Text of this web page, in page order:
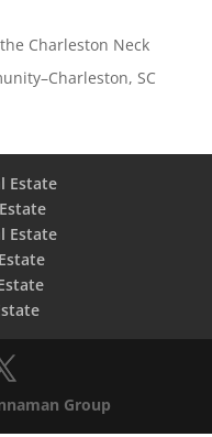
Charleston Neck
SC
Estate
Estate
Group